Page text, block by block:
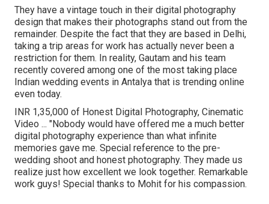
They have a vintage touch in their digital photography
design that makes their photographs stand out from the
remainder. Despite the fact that they are based in Delhi,
taking a trip areas for work has actually never been a
restriction for them. In reality, Gautam and his team
recently covered among one of the most taking place
Indian wedding events in Antalya that is trending online
even today.
INR 1,35,000 of Honest Digital Photography, Cinematic
Video ... "Nobody would have offered me a much better
digital photography experience than what infinite
memories gave me. Special reference to the pre-
wedding shoot and honest photography. They made us
realize just how excellent we look together. Remarkable
work guys! Special thanks to Mohit for his compassion.